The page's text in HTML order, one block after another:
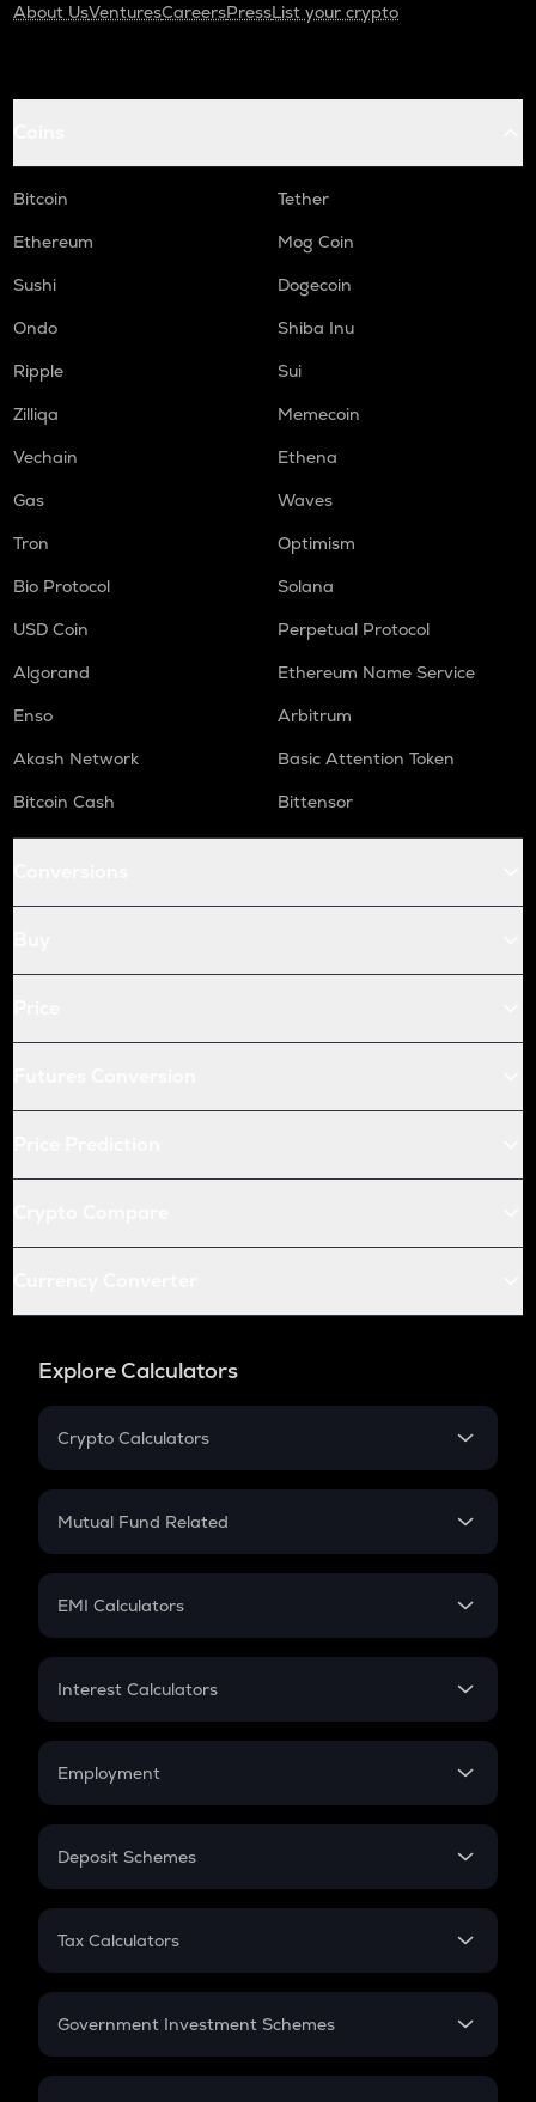
About UsVenturesCareersPressList your crypto
Bitcoin
Tether
Ethereum
Mog Coin
Sushi
Dogecoin
Ondo
Shiba Inu
Ripple
Sui
Zilliqa
Memecoin
Vechain
Ethena
Gas
Waves
Tron
Optimism
Bio Protocol
Solana
USD Coin
Perpetual Protocol
Algorand
Ethereum Name Service
Enso
Arbitrum
Akash Network
Basic Attention Token
Bitcoin Cash
Bittensor
Explore Calculators
Crypto Calculators
Crypto SIP Calculator
Crypto Futures
Mutual Fund Related
Mutual Fund
EMI Calculators
EMI
Credit Card EMI
Interest Calculators
Compound Interest
Employment
In-Hand Salary
PPF
Gratuity
Retirement
Deposit Schemes
FD
Tax Calculators
GST
Government Investment Schemes
Sukanya Samriddhu Yojana